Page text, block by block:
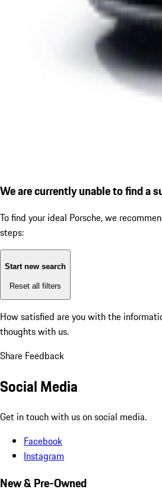
We are currently unable to find a
To find your ideal Porsche, we
steps:
Start new search
Reset all filters
How satisfied are you with the
thoughts with us.
Share Feedback
Social Media
Get in touch with us on social media.
Facebook
Instagram
New & Pre-Owned